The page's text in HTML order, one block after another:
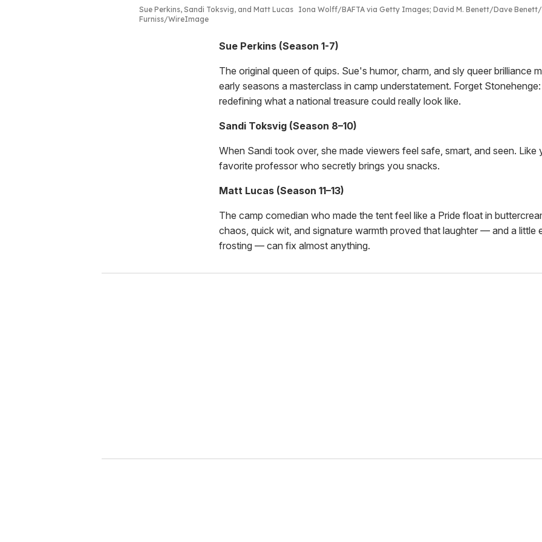
Sue Perkins, Sandi Toksvig, and Matt Lucas Iona Wolff/BAFTA via Getty Images; David M. Benett/Dave
Furniss/WireImage
Sue Perkins (Season 1-7)
The original queen of quips. Sue's humor, charm, and sly queer brilliance
early seasons a masterclass in camp understatement. Forget
redefining what a national treasure could really look like.
Sandi Toksvig (Season 8–10)
When Sandi took over, she made viewers feel safe, smart, and seen. Like
favorite professor who secretly brings you snacks.
Matt Lucas (Season 11–13)
The camp comedian who made the tent feel like a Pride float in
chaos, quick wit, and signature warmth proved that laughter — and a little
frosting — can fix almost anything.